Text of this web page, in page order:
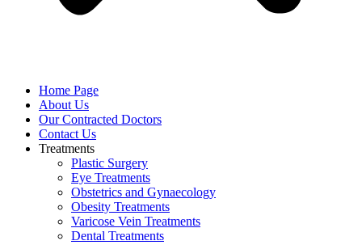
Home Page
About Us
Our Contracted Doctors
Contact Us
Treatments
Plastic Surgery
Eye Treatments
Obstetrics and Gynaecology
Obesity Treatments
Varicose Vein Treatments
Dental Treatments